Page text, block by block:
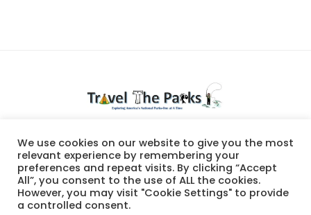
We use cookies on our website to give you the most
relevant experience by remembering your
preferences and repeat visits. By clicking “Accept
All”, you consent to the use of ALL the cookies.
However, you may visit "Cookie Settings" to provide
a controlled consent.